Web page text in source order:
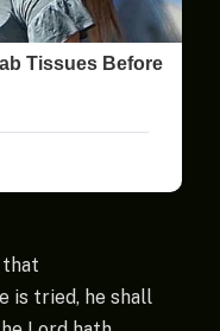
that
is tried, he shall